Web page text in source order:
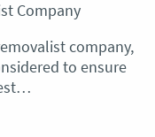
Company
company,
to ensure